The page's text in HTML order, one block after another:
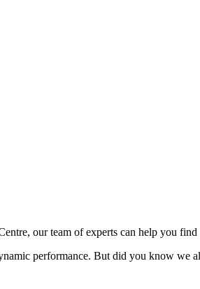
our team of experts can help you
performance. But did you know we